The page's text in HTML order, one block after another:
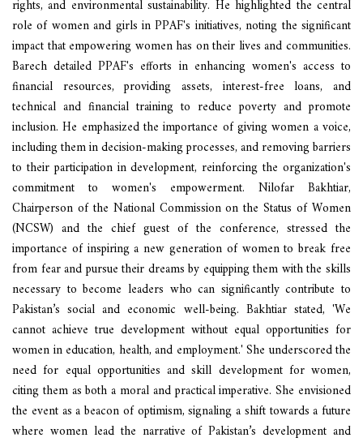
rights, and environmental sustainability. He highlighted the central
role of women and girls in PPAF's initiatives, noting the significant
impact that empowering women has on their lives and communities.
Barech detailed PPAF's efforts in enhancing women's access to
financial resources, providing assets, interest-free loans, and
technical and financial training to reduce poverty and promote
inclusion. He emphasized the importance of giving women a voice,
including them in decision-making processes, and removing barriers
to their participation in development, reinforcing the organization's
commitment to women's empowerment. Nilofar Bakhtiar,
Chairperson of the National Commission on the Status of Women
(NCSW) and the chief guest of the conference, stressed the
importance of inspiring a new generation of women to break free
from fear and pursue their dreams by equipping them with the skills
necessary to become leaders who can significantly contribute to
Pakistan’s social and economic well-being. Bakhtiar stated, 'We
cannot achieve true development without equal opportunities for
women in education, health, and employment.' She underscored the
need for equal opportunities and skill development for women,
citing them as both a moral and practical imperative. She envisioned
the event as a beacon of optimism, signaling a shift towards a future
where women lead the narrative of Pakistan’s development and